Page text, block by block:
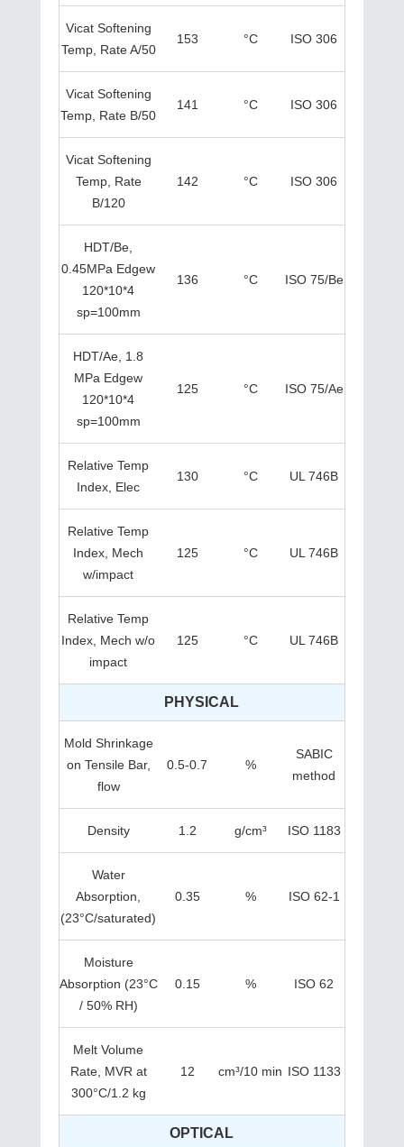
Vicat Softening
Temp, Rate A/50
153 °C ISO 306
Vicat Softening
Temp, Rate B/50
141 °C ISO 306
Vicat Softening
Temp, Rate
B/120
142 °C ISO 306
HDT/Be,
0.45MPa Edgew
120*10*4
sp=100mm
136 °C ISO 75/Be
HDT/Ae, 1.8
MPa Edgew
120*10*4
sp=100mm
125 °C ISO 75/Ae
Relative Temp
Index, Elec
130 °C UL 746B
Relative Temp
Index, Mech
w/impact
125 °C UL 746B
Relative Temp
Index, Mech w/o
impact
125 °C UL 746B
PHYSICAL
Mold Shrinkage
on Tensile Bar,
flow
0.5-0.7 %
SABIC
method
Density 1.2 g/cm³ ISO 1183
Water
Absorption,
(23°C/saturated)
0.35 % ISO 62-1
Moisture
Absorption (23°C
/ 50% RH)
0.15 % ISO 62
Melt Volume
Rate, MVR at
300°C/1.2 kg
12 cm³/10 min ISO 1133
OPTICAL